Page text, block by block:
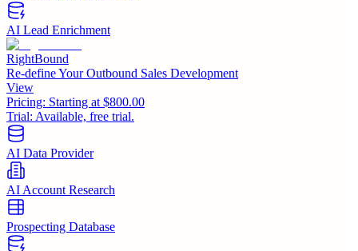
AI Lead Enrichment
RightBound
Re-define Your Outbound Sales Development
View
Pricing: Starting at $800.00
Trial: Available, free trial.
AI Data Provider
AI Account Research
Prospecting Database